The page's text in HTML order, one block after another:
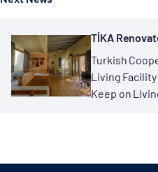
TİKA
Turkish
Living
Keep on